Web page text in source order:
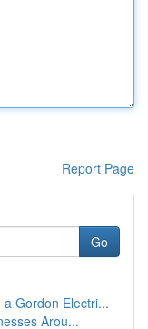
Report Page
Go
Gordon Electri...
Arou...